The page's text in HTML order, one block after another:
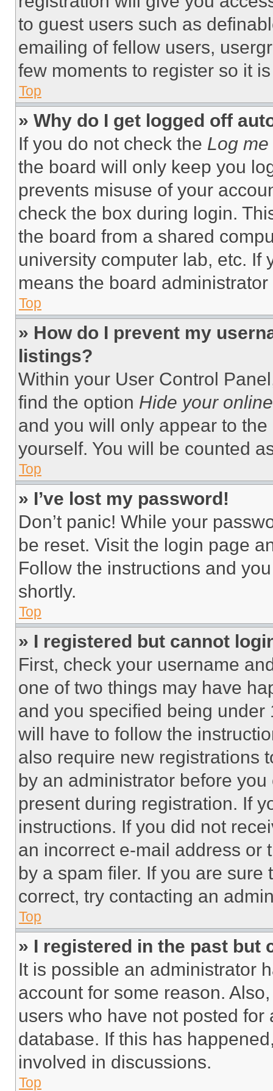
to guest users such as
emailing of fellow users,
few moments to register so it
Top
» Why do I get logged off
If you do not check the Log
the board will only keep you
prevents misuse of your
check the box during login.
the board from a shared
university computer lab, etc. If
means the board
Top
» How do I prevent my
listings?
Within your User Control
find the option Hide your
and you will only appear to
yourself. You will be counted
Top
» I’ve lost my password!
Don’t panic! While your
be reset. Visit the login page
Follow the instructions and
shortly.
Top
» I registered but cannot
First, check your username
one of two things may have
and you specified being
will have to follow the
also require new registrations
by an administrator before
present during registration. If
instructions. If you did not
an incorrect e-mail address or
by a spam filer. If you are
correct, try contacting an
Top
» I registered in the past but
It is possible an administrator
account for some reason.
users who have not posted
database. If this has
involved in discussions.
Top